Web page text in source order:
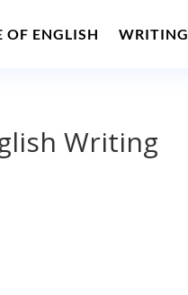
OF ENGLISH WRITING
Writing